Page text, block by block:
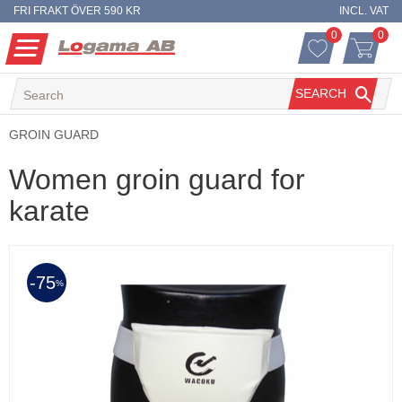
Menu
FRI FRAKT ÖVER 590 KR INCL. VAT
FAVORITES
FAVORITES
0 BASKET
0
SEARCH
GROIN GUARD
Women groin guard for
karate
75%